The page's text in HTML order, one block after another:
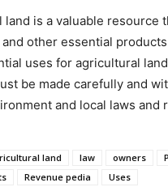
land is a valuable resource
other essential
uses for agricultural
be made carefully and
and local laws and
land law owners
Revenue pedia Uses